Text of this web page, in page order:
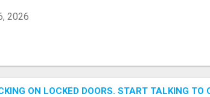
2026
ON LOCKED DOORS. START TALKING